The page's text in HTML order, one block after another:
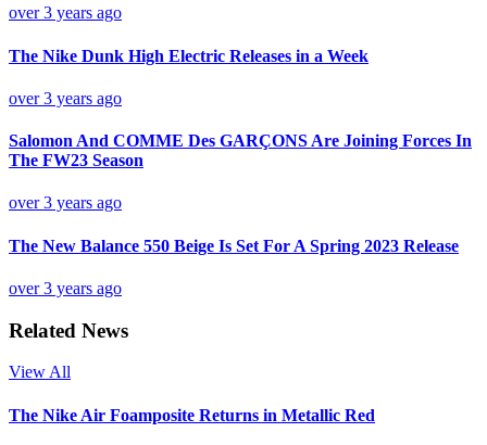
over 3 years ago
The Nike Dunk High Electric Releases in a Week
over 3 years ago
Salomon And COMME Des GARÇONS Are Joining Forces In
The FW23 Season
over 3 years ago
The New Balance 550 Beige Is Set For A Spring 2023 Release
over 3 years ago
Related News
View All
The Nike Air Foamposite Returns in Metallic Red